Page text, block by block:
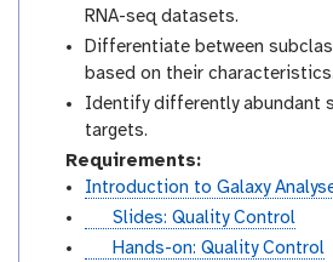
RNA-seq datasets.
Differentiate between
based on their characteristics.
Identify differently abundant
targets.
Requirements:
Introduction to Galaxy
sSlides: Quality Control
Hands-on: Quality Control